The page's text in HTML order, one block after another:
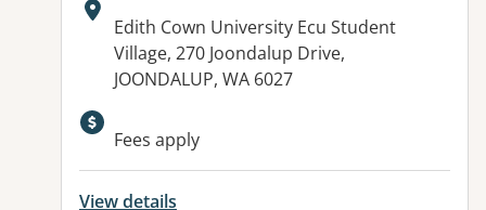
Address:
Edith Cown University Ecu Student
Village, 270 Joondalup Drive,
JOONDALUP, WA 6027
Available facilities:
Fees apply
View details